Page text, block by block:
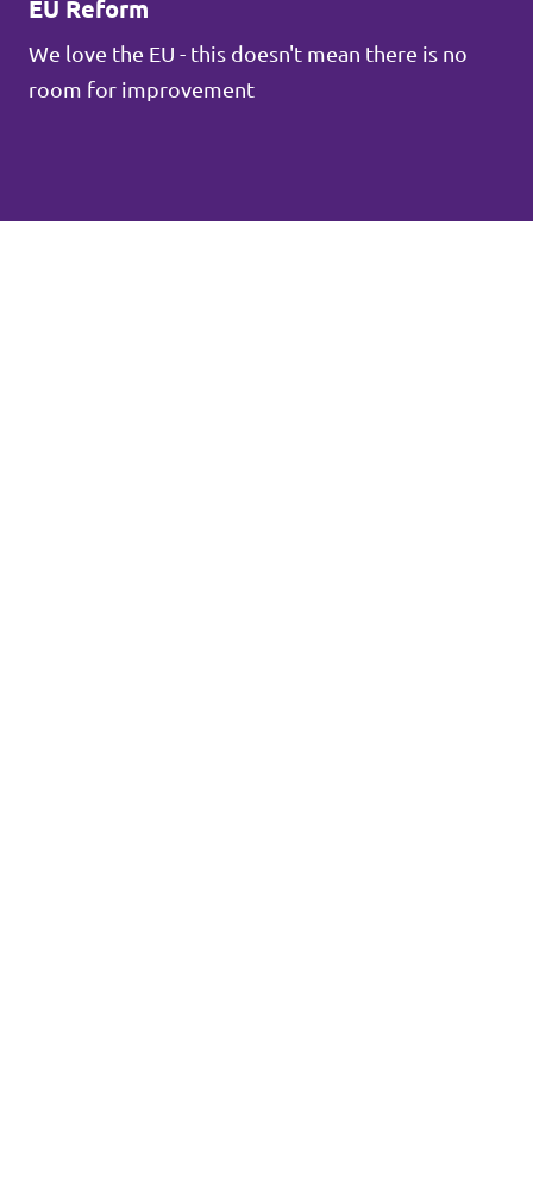
EU Reform
We love the EU - this doesn't mean there is no
room for improvement